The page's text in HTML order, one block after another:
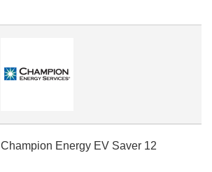
Champion Energy EV Saver 12